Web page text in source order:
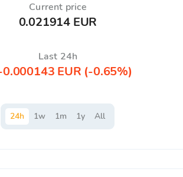
Current price
0.021914 EUR
Last 24h
EUR (-0.65%)
24h 1w 1m 1y All